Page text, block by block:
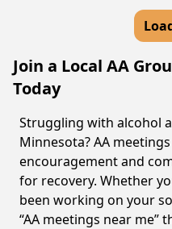
Join a Local AA
Today
Struggling with alcohol
Minnesota? AA
encouragement and
for recovery. Whether
been working on your
“AA meetings near me”